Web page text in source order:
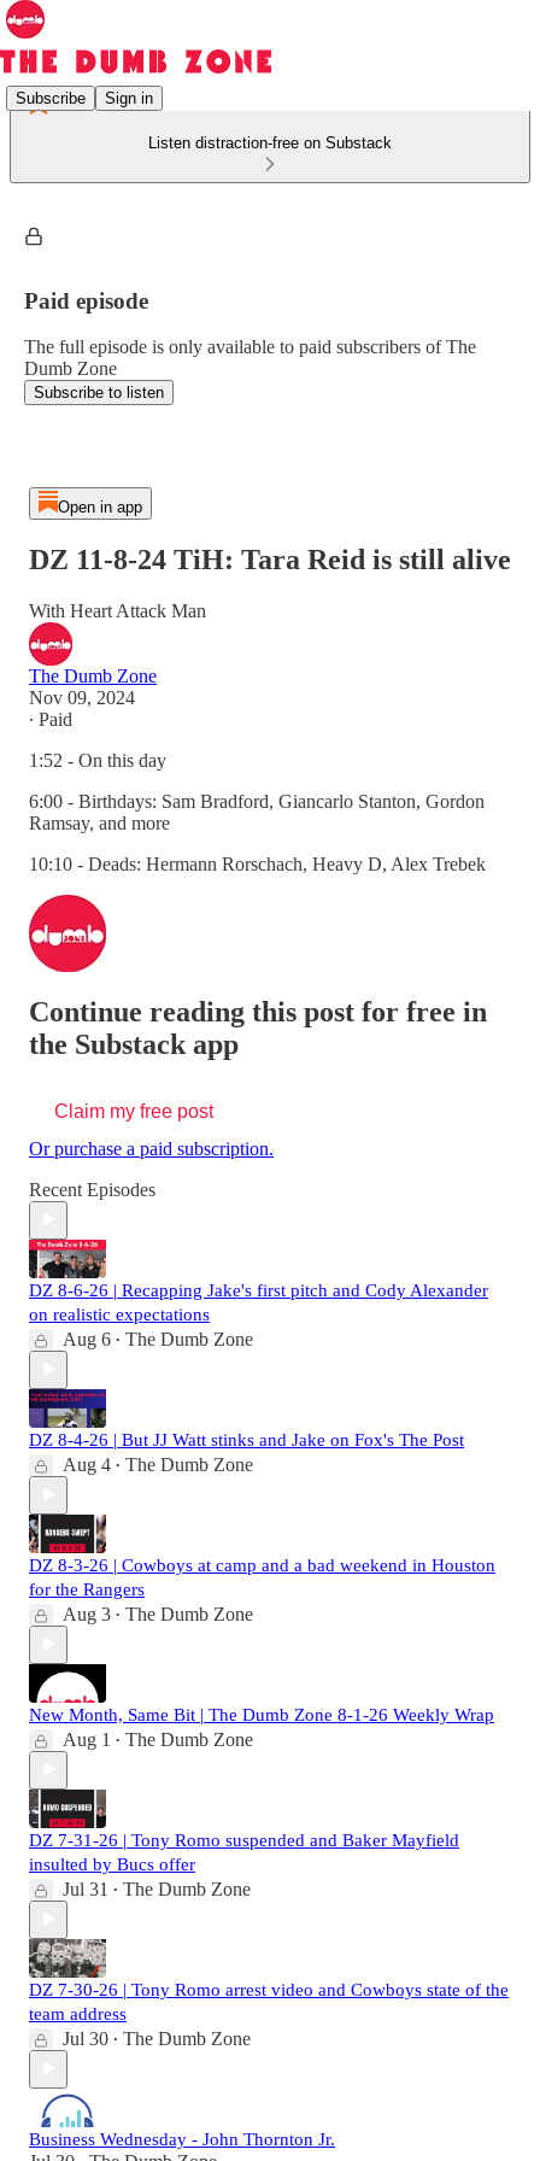
Subscribe Sign in
Listen distraction-free on Substack
Paid episode
The full episode is only available to paid subscribers of The
Dumb Zone
Subscribe to listen
Open in app
DZ 11-8-24 TiH: Tara Reid is still alive
With Heart Attack Man
The Dumb Zone
Nov 09, 2024
∙ Paid
1:52 - On this day
6:00 - Birthdays: Sam Bradford, Giancarlo Stanton, Gordon
Ramsay, and more
10:10 - Deads: Hermann Rorschach, Heavy D, Alex Trebek
Continue reading this post for free in
the Substack app
Claim my free post
Or purchase a paid subscription.
Recent Episodes
DZ 8-6-26 | Recapping Jake's first pitch and Cody Alexander
on realistic expectations
Aug 6 • The Dumb Zone
DZ 8-4-26 | But JJ Watt stinks and Jake on Fox's The Post
Aug 4 • The Dumb Zone
DZ 8-3-26 | Cowboys at camp and a bad weekend in Houston
for the Rangers
Aug 3 • The Dumb Zone
New Month, Same Bit | The Dumb Zone 8-1-26 Weekly Wrap
Aug 1 • The Dumb Zone
DZ 7-31-26 | Tony Romo suspended and Baker Mayfield
insulted by Bucs offer
Jul 31 • The Dumb Zone
DZ 7-30-26 | Tony Romo arrest video and Cowboys state of the
team address
Jul 30 • The Dumb Zone
Business Wednesday - John Thornton Jr.